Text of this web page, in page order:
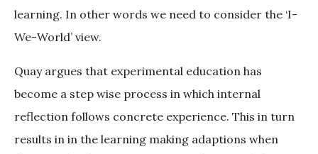
learning. In other words we need to consider the ‘I-
We-World’ view.
Quay argues that experimental education has
become a step wise process in which internal
reflection follows concrete experience. This in turn
results in in the learning making adaptions when